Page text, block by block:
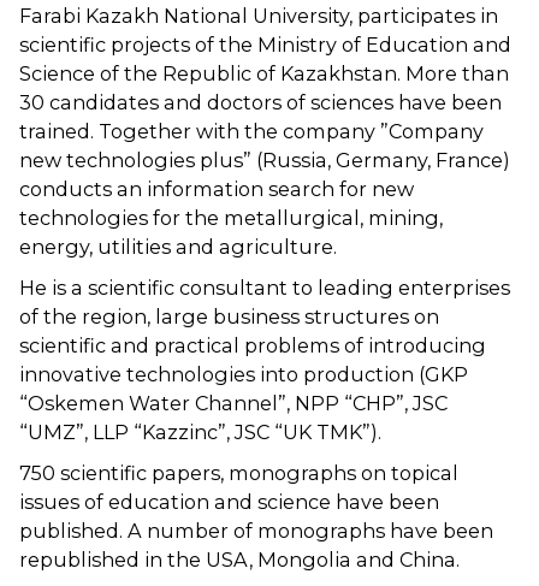
Farabi Kazakh National University, participates in
scientific projects of the Ministry of Education and
Science of the Republic of Kazakhstan. More than
30 candidates and doctors of sciences have been
trained. Together with the company ”Company
new technologies plus” (Russia, Germany, France)
conducts an information search for new
technologies for the metallurgical, mining,
energy, utilities and agriculture.
He is a scientific consultant to leading enterprises
of the region, large business structures on
scientific and practical problems of introducing
innovative technologies into production (GKP
“Oskemen Water Channel”, NPP “CHP”, JSC
“UMZ”, LLP “Kazzinc”, JSC “UK TMK”).
750 scientific papers, monographs on topical
issues of education and science have been
published. A number of monographs have been
republished in the USA, Mongolia and China.